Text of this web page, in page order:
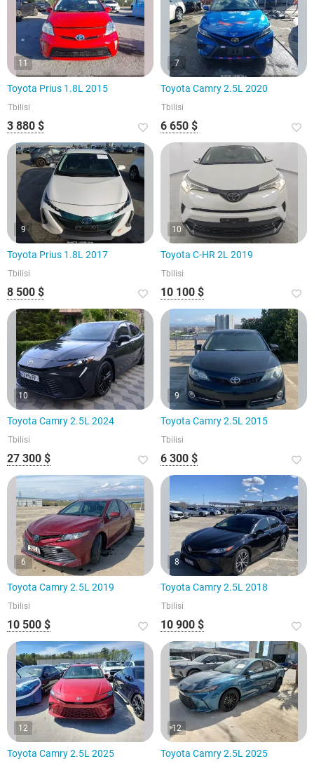
11
Toyota Prius 1.8L 2015
Tbilisi
3 880 $
7
Toyota Camry 2.5L 2020
Tbilisi
6 650 $
9
Toyota Prius 1.8L 2017
Tbilisi
8 500 $
10
Toyota C-HR 2L 2019
Tbilisi
10 100 $
10
Toyota Camry 2.5L 2024
Tbilisi
27 300 $
9
Toyota Camry 2.5L 2015
Tbilisi
6 300 $
6
Toyota Camry 2.5L 2019
Tbilisi
10 500 $
8
Toyota Camry 2.5L 2018
Tbilisi
10 900 $
12
Toyota Camry 2.5L 2025
12
Toyota Camry 2.5L 2025